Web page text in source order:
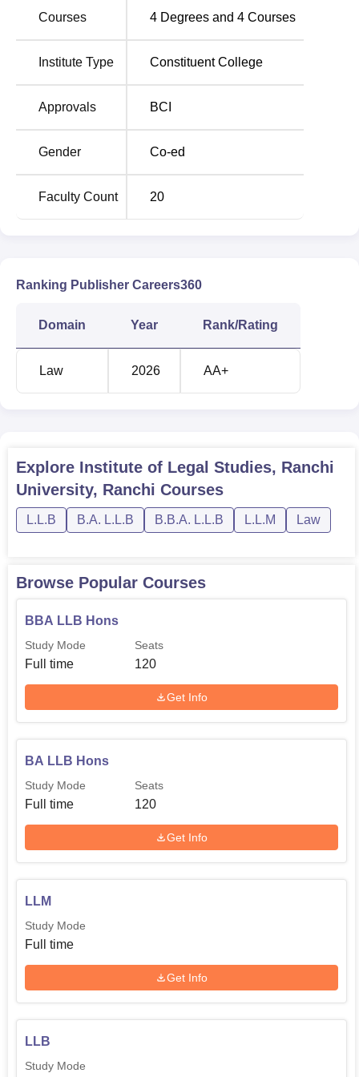
(Hons) programme, with an intake capacity of 60 students.
Institute of Legal Studies also has a strict and efficient
admission procedure with the objective to enroll students
with good intentions of having education in the Institute.
Courses 4 Degrees and 4 Courses
Institute Type Constituent College
Approvals BCI
Gender Co-ed
Faculty Count 20
Ranking Publisher Careers360
Domain Year Rank/Rating
Law 2026 AA+
Explore Institute of Legal Studies, Ranchi
University, Ranchi Courses
L.L.B B.A. L.L.B B.B.A. L.L.B L.L.M Law
Browse Popular Courses
BBA LLB Hons
Study Mode
Full time
Seats
120
Get Info
BA LLB Hons
Study Mode
Full time
Seats
120
Get Info
LLM
Study Mode
Full time
Get Info
LLB
Study Mode